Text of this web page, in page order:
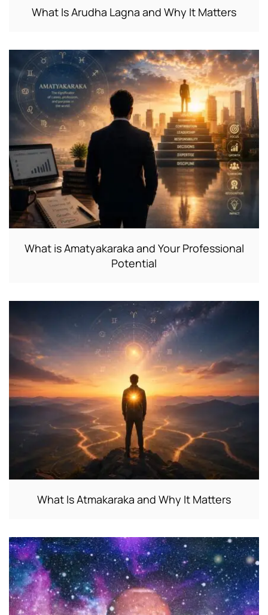
What Is Arudha Lagna and Why It Matters
What is Amatyakaraka and Your Professional
Potential
What Is Atmakaraka and Why It Matters